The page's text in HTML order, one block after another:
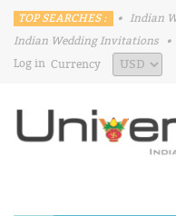
TOP SEARCHES : • Indian
Indian Wedding Invitations
•
Log in Currency